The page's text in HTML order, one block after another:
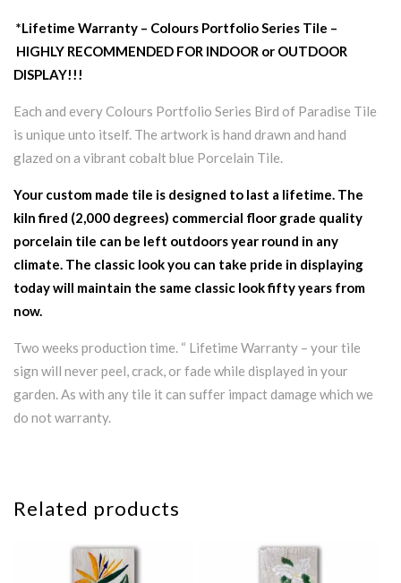
*Lifetime Warranty – Colours Portfolio Series Tile –
HIGHLY RECOMMENDED FOR INDOOR or OUTDOOR
DISPLAY!!!
Each and every Colours Portfolio Series Bird of Paradise Tile
is unique unto itself. The artwork is hand drawn and hand
glazed on a vibrant cobalt blue Porcelain Tile.
Your custom made tile is designed to last a lifetime. The
kiln fired (2,000 degrees) commercial floor grade quality
porcelain tile can be left outdoors year round in any
climate. The classic look you can take pride in displaying
today will maintain the same classic look fifty years from
now.
Two weeks production time. “ Lifetime Warranty – your tile
sign will never peel, crack, or fade while displayed in your
garden. As with any tile it can suffer impact damage which we
do not warranty.
Related products